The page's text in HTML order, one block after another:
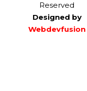
Reserved
Designed by
Webdevfusion